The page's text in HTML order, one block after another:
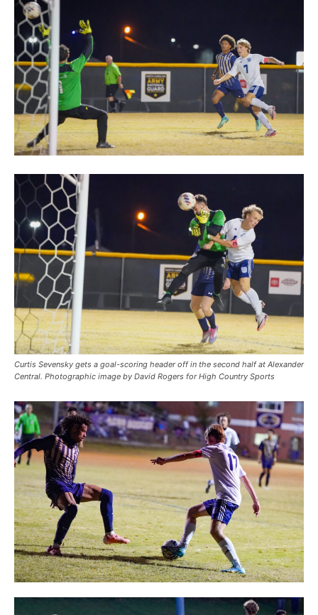
Curtis Sevensky gets a goal-scoring header off in the second half at Alexander
Central. Photographic image by David Rogers for High Country Sports